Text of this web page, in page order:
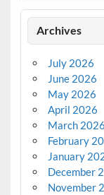
Archives
July 2026
June 2026
May 2026
April 2026
March 2026
February
January
December
November